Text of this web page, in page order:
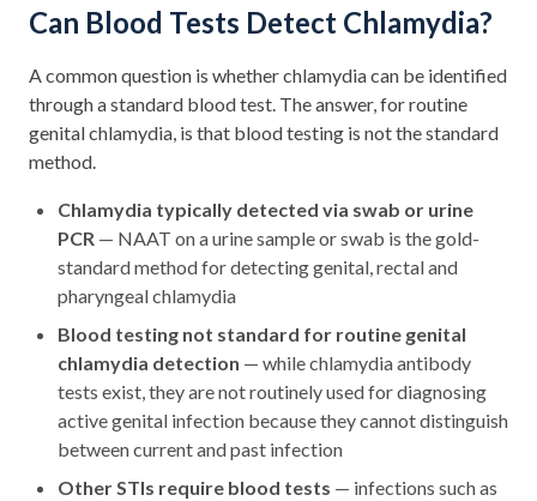
Can Blood Tests Detect Chlamydia?
A common question is whether chlamydia can be identified
through a standard blood test. The answer, for routine
genital chlamydia, is that blood testing is not the standard
method.
Chlamydia typically detected via swab or urine
PCR — NAAT on a urine sample or swab is the gold-
standard method for detecting genital, rectal and
pharyngeal chlamydia
Blood testing not standard for routine genital
chlamydia detection — while chlamydia antibody
tests exist, they are not routinely used for diagnosing
active genital infection because they cannot distinguish
between current and past infection
Other STIs require blood tests — infections such as